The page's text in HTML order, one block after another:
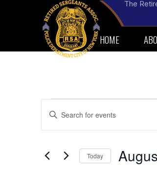
The
HOME
Events
Search
and
Views
Enter
Keyword.
by
Keyword.
Today